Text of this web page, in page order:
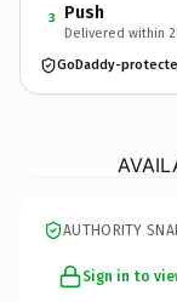
3 Push
Delivered within
GoDaddy-
AUTHORITY
Sign in to